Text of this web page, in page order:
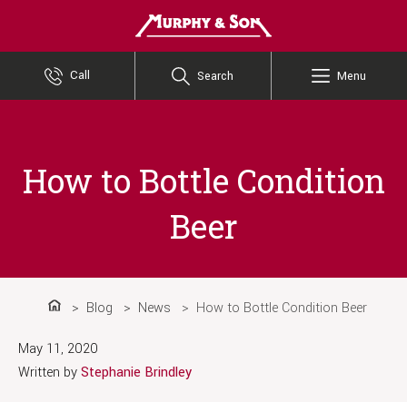
Call Search Menu
How to Bottle Condition
Beer
HomeBlog News How to Bottle Condition Beer
May 11, 2020
Written byStephanie Brindley